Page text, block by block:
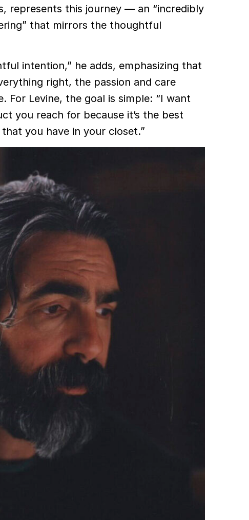
represents this journey — an “incredibly
that mirrors the thoughtful
intention,” he adds, emphasizing that
right, the passion and care
For Levine, the goal is simple: “I want
you reach for because it’s the best
you have in your closet.”